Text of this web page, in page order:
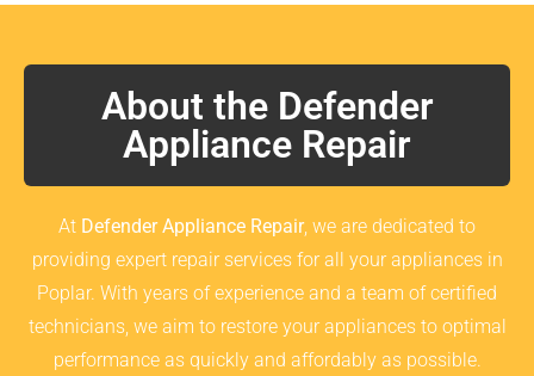
About the Defender
Appliance Repair
At Defender Appliance Repair, we are dedicated to
providing expert repair services for all your appliances in
Poplar. With years of experience and a team of certified
technicians, we aim to restore your appliances to optimal
performance as quickly and affordably as possible.